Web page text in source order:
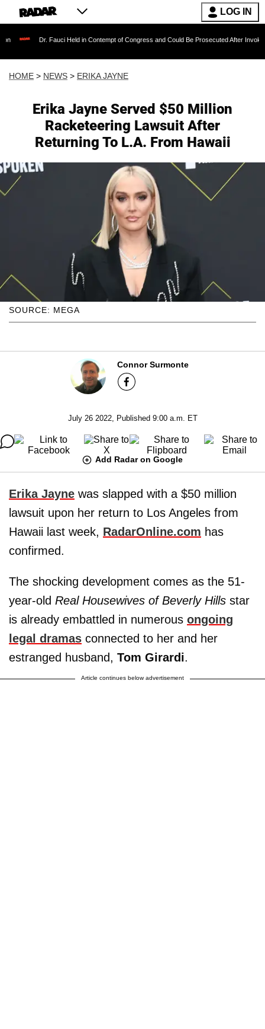
LOG IN
Fauci Held in Contempt of Congress and Could Be Prosecuted After Invoking the Fifth
HOME > NEWS > ERIKA JAYNE
Erika Jayne Served $50 Million
Racketeering Lawsuit After
Returning To L.A. From Hawaii
SOURCE: MEGA
Connor Surmonte
July 26 2022, Published 9:00 a.m. ET
Add Radar on Google
Erika Jayne was slapped with a $50 million
lawsuit upon her return to Los Angeles from
Hawaii last week, RadarOnline.com has
confirmed.
The shocking development comes as the 51-
year-old Real Housewives of Beverly Hills star
is already embattled in numerous ongoing
legal dramas connected to her and her
estranged husband, Tom Girardi.
Article continues below advertisement